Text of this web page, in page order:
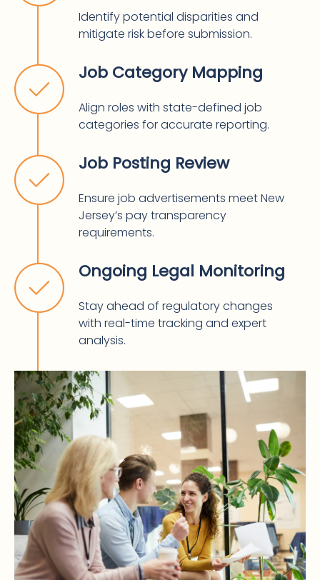
Identify potential disparities and
mitigate risk before submission.
Job Category Mapping
Align roles with state-defined job
categories for accurate reporting.
Job Posting Review
Ensure job advertisements meet New
Jersey’s pay transparency
requirements.
Ongoing Legal Monitoring
Stay ahead of regulatory changes
with real-time tracking and expert
analysis.